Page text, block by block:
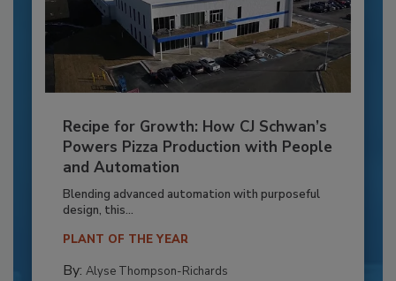
Recipe for Growth: How CJ Schwan’s
Powers Pizza Production with People
and Automation
Blending advanced automation with purposeful
design, this...
PLANT OF THE YEAR
By: Alyse Thompson-Richards